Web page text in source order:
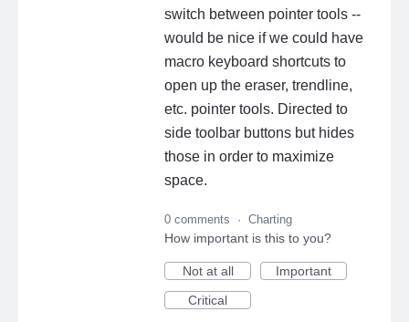
switch between pointer tools --
would be nice if we could have
macro keyboard shortcuts to
open up the eraser, trendline,
etc. pointer tools. Directed to
side toolbar buttons but hides
those in order to maximize
space.
0 comments · Charting
How important is this to you?
Not at all
Important
Critical